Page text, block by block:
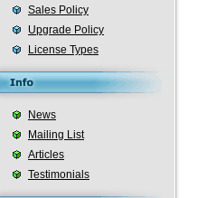
Sales Policy
Upgrade Policy
License Types
News
Mailing List
Articles
Testimonials